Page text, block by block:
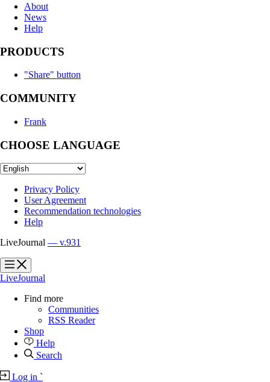
About
News
Help
PRODUCTS
"Share" button
COMMUNITY
Frank
CHOOSE LANGUAGE
Privacy Policy
User Agreement
Recommendation technologies
Help
LiveJournal — v.931
?
?
LiveJournal
Find more
Communities
RSS Reader
Shop
Help
Search
Log in `